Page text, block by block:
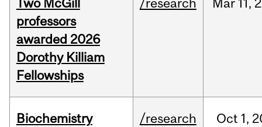
Two McGill
professors
awarded 2026
Dorothy Killiam
Fellowships
/research Mar 11,
Biochemistry
/research Oct 1,